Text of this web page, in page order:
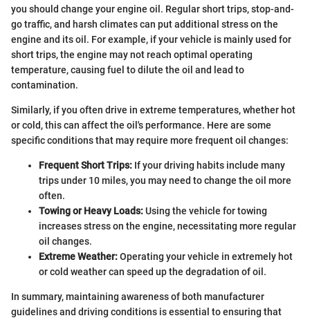
you should change your engine oil. Regular short trips, stop-and-
go traffic, and harsh climates can put additional stress on the
engine and its oil. For example, if your vehicle is mainly used for
short trips, the engine may not reach optimal operating
temperature, causing fuel to dilute the oil and lead to
contamination.
Similarly, if you often drive in extreme temperatures, whether hot
or cold, this can affect the oil's performance. Here are some
specific conditions that may require more frequent oil changes:
Frequent Short Trips: If your driving habits include many
trips under 10 miles, you may need to change the oil more
often.
Towing or Heavy Loads:Using the vehicle for towing
increases stress on the engine, necessitating more regular
oil changes.
Extreme Weather:Operating your vehicle in extremely hot
or cold weather can speed up the degradation of oil.
In summary, maintaining awareness of both manufacturer
guidelines and driving conditions is essential to ensuring that